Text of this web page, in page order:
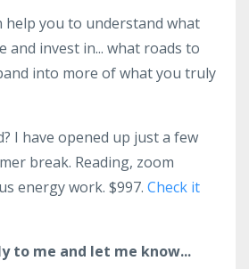
help you to understand what
and invest in... what roads to
into more of what you truly
I have opened up just a few
break. Reading, zoom
energy work. $997. Check it
to me and let me know...